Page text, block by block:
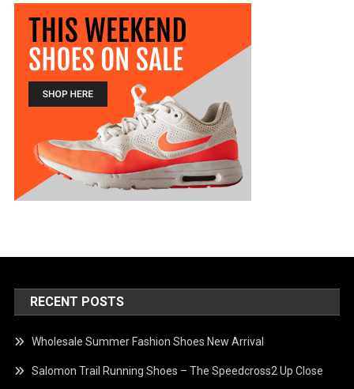
RECENT POSTS
Wholesale Summer Fashion Shoes New Arrival
Salomon Trail Running Shoes – The Speedcross2 Up Close